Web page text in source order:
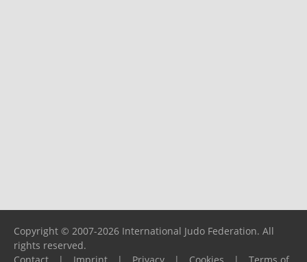
Copyright © 2007-2026 International Judo Federation. All
rights reserved.